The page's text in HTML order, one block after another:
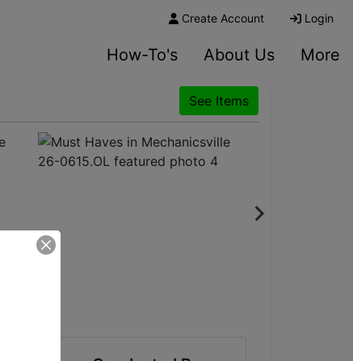
Create Account Login
How-To's About Us More
See Items